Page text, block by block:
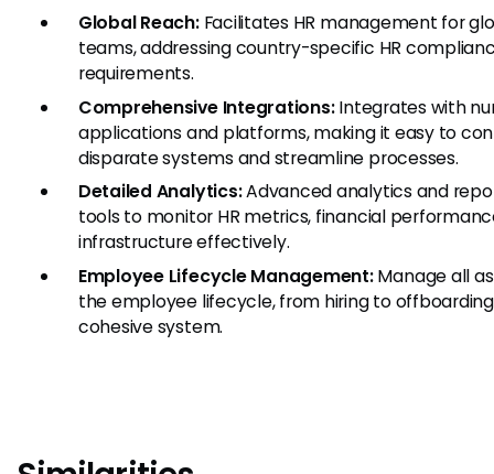
Global Reach:Facilitates HR management for
teams, addressing country-specific HR
requirements.
Comprehensive Integrations:Integrates with
applications and platforms, making it easy to
disparate systems and streamline processes.
Detailed Analytics:Advanced analytics and
tools to monitor HR metrics, financial
infrastructure effectively.
Employee Lifecycle Management:Manage all
the employee lifecycle, from hiring to
cohesive system.